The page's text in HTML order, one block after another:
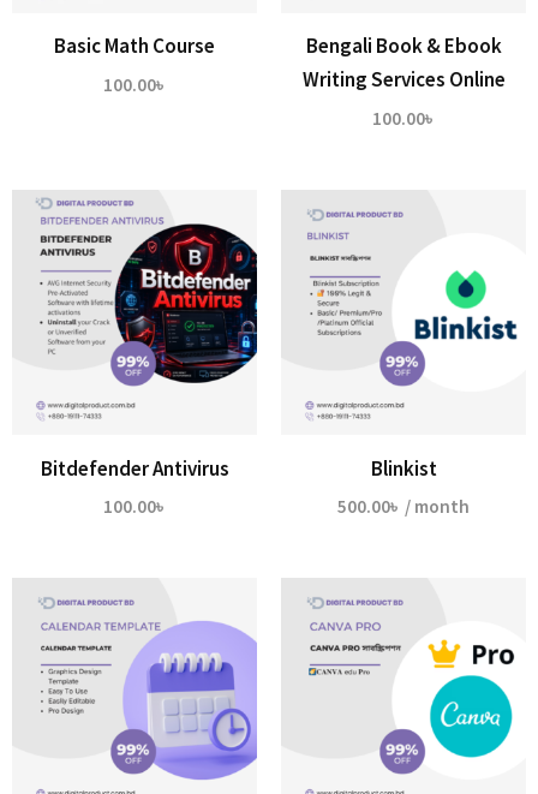
Basic Math Course
100.00৳
Bengali Book & Ebook
Writing Services Online
100.00৳
Bitdefender Antivirus
100.00৳
Blinkist
500.00৳ / month